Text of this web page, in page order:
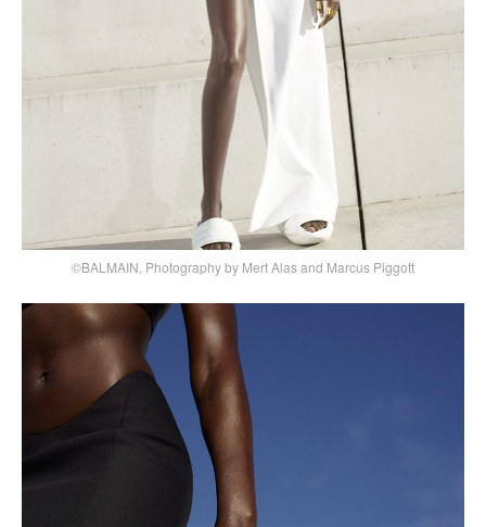
©BALMAIN, Photography by Mert Alas and Marcus Piggott